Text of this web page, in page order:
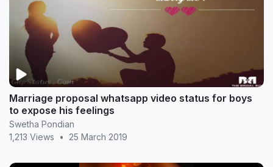
Marriage proposal whatsapp video status for boys
to expose his feelings
Swetha Pondian
1,213 Views
• 25 March 2019